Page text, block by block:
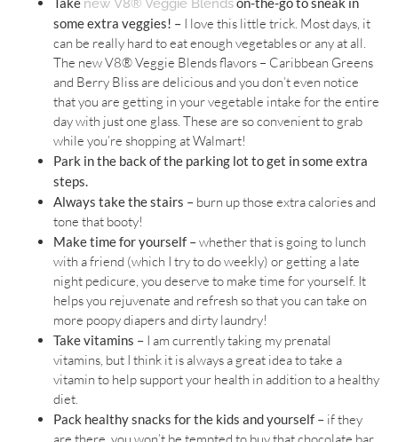
some extra veggies! – I love this little trick. Most days, it
can be really hard to eat enough vegetables or any at all.
The new V8® Veggie Blends flavors – Caribbean Greens
and Berry Bliss are delicious and you don’t even notice
that you are getting in your vegetable intake for the entire
day with just one glass. These are so convenient to grab
while you’re shopping at Walmart!
Park in the back of the parking lot to get in some extra
steps.
Always take the stairs – burn up those extra calories and
tone that booty!
Make time for yourself –whether that is going to lunch
with a friend (which I try to do weekly) or getting a late
night pedicure, you deserve to make time for yourself. It
helps you rejuvenate and refresh so that you can take on
more poopy diapers and dirty laundry!
Take vitamins – I am currently taking my prenatal
vitamins, but I think it is always a great idea to take a
vitamin to help support your health in addition to a healthy
diet.
Pack healthy snacks for the kids and yourself – if they
are there, you won’t be tempted to buy that chocolate bar